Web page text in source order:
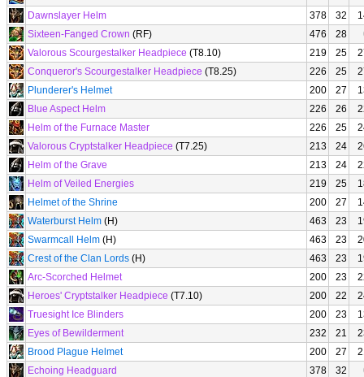
Dawnslayer Helm
378 32
Sixteen-Fanged Crown (RF) 476 28
Valorous Scourgestalker Headpiece (T8.10) 219 25
Conqueror's Scourgestalker Headpiece (T8.25) 226 25
Plunderer's Helmet
200 27
Blue Aspect Helm
226 26
Helm of the Furnace Master
226 25
Valorous Cryptstalker Headpiece (T7.25) 213 24
Helm of the Grave
213 24
Helm of Veiled Energies
219 25
Helmet of the Shrine
200 27
Waterburst Helm (H) 463 23
Swarmcall Helm (H) 463 23
Crest of the Clan Lords (H) 463 23
Arc-Scorched Helmet
200 23
Heroes' Cryptstalker Headpiece (T7.10) 200 22
Truesight Ice Blinders
200 23
Eyes of Bewilderment
232 21
Brood Plague Helmet
200 27
Echoing Headguard
378 32